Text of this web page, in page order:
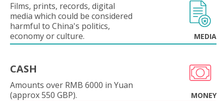
Films, prints, records, digital
media which could be considered
harmful to China's politics,
economy or culture.
MEDIA
CASH
Amounts over RMB 6000 in Yuan
(approx 550 GBP).
MONEY